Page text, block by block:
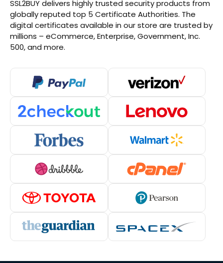
SSL2BUY delivers highly trusted security products from
globally reputed top 5 Certificate Authorities. The
digital certificates available in our store are trusted by
millions – eCommerce, Enterprise, Government, Inc.
500, and more.